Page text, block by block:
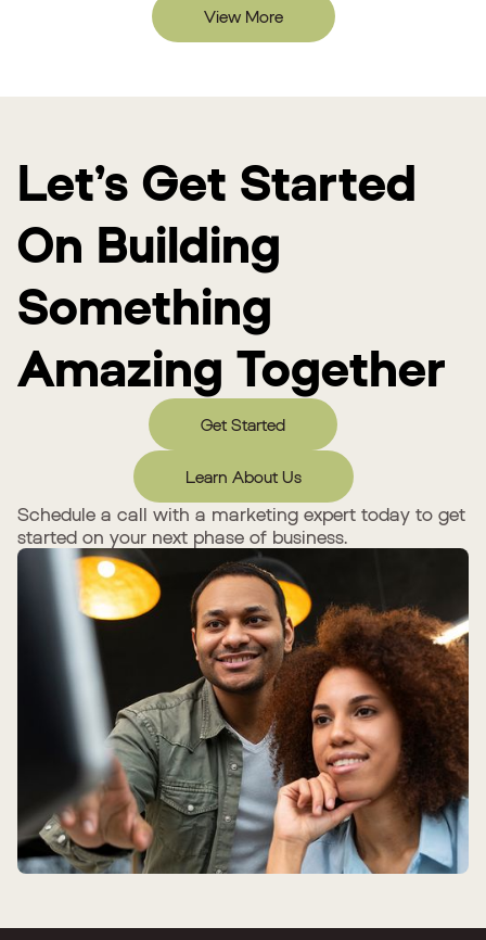
View More
Let’s Get Started
On Building
Something
Amazing Together
Get Started
Learn About Us
Schedule a call with a marketing expert today to get
started on your next phase of business.